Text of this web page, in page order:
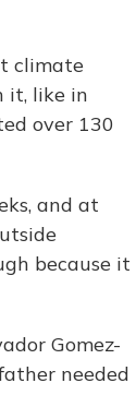
climate
it, like in
over 130
and at
because it
Gomez-
needed